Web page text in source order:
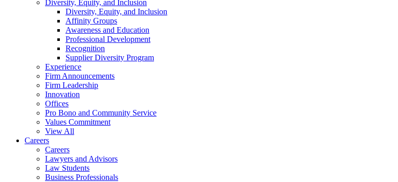
Diversity, Equity, and Inclusion
Diversity, Equity, and Inclusion
Affinity Groups
Awareness and Education
Professional Development
Recognition
Supplier Diversity Program
Experience
Firm Announcements
Firm Leadership
Innovation
Offices
Pro Bono and Community Service
Values Commitment
View All
Careers
Careers
Lawyers and Advisors
Law Students
Business Professionals